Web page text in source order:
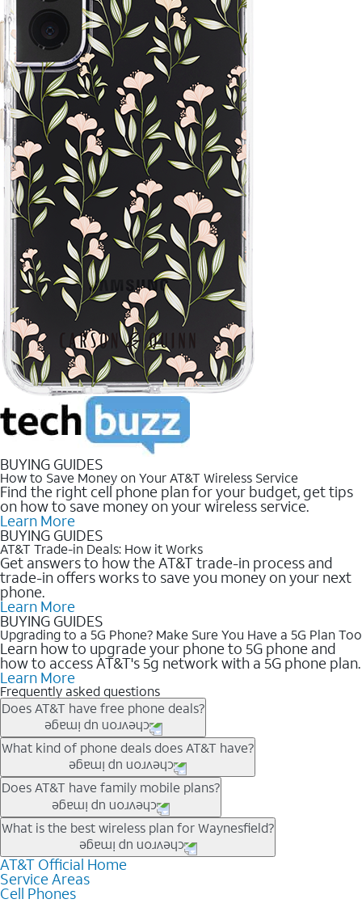
BUYING GUIDES
How to Save Money on Your AT&T Wireless Service
Find the right cell phone plan for your budget, get tips
on how to save money on your wireless service.
Learn More
BUYING GUIDES
AT&T Trade-in Deals: How it Works
Get answers to how the AT&T trade-in process and
trade-in offers works to save you money on your next
phone.
Learn More
BUYING GUIDES
Upgrading to a 5G Phone? Make Sure You Have a 5G Plan Too
Learn how to upgrade your phone to 5G phone and
how to access AT&T's 5g network with a 5G phone plan.
Learn More
Frequently asked questions
Does AT&T have free phone deals?
Our trade-in offers for new and existing customers can bring the
phone price down to free or $0. Be sure to check back often for
the newest deals on popular phones in .
What kind of phone deals does AT&T have?
AT&T has a variety of cell phone deals for everyone. Trade-in
deals for the newest iPhone & Samsung phones can help
lower the price. Other phones deals don’t need a trade-in at all,
making it easy to save.
Does AT&T have family mobile plans?
Yes, and with Unlimited Your Way, you can pick a plan for each
line on your account. All plans include unlimited talk, text &
data, AT&T 5G, and AT&T ActiveArmorSM security. Plan
choices for each line differ based on price and included
features like hotspot data, 4K UHD, and HBO Max so you can
What is the best wireless plan for Waynesfield?
The best AT&T cell phone plan will depend on your personal
needs and budget. The AT&T Unlimited Elite® plan provides
unlimited talk, text, & high-speed data that can’t slow down
AT&T Official Home
Service Areas
Cell Phones